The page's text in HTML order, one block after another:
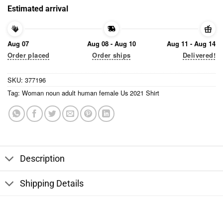
Estimated arrival
Aug 07
Order placed
Aug 08 - Aug 10
Order ships
Aug 11 - Aug 14
Delivered!
SKU: 377196
Tag: Woman noun adult human female Us 2021 Shirt
Description
Shipping Details